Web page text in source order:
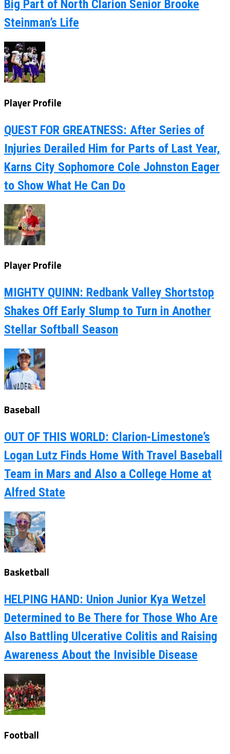
Big Part of North Clarion Senior Brooke
Steinman’s Life
Player Profile
QUEST FOR GREATNESS: After Series of
Injuries Derailed Him for Parts of Last Year,
Karns City Sophomore Cole Johnston Eager
to Show What He Can Do
Player Profile
MIGHTY QUINN: Redbank Valley Shortstop
Shakes Off Early Slump to Turn in Another
Stellar Softball Season
Baseball
OUT OF THIS WORLD: Clarion-Limestone’s
Logan Lutz Finds Home With Travel Baseball
Team in Mars and Also a College Home at
Alfred State
Basketball
HELPING HAND: Union Junior Kya Wetzel
Determined to Be There for Those Who Are
Also Battling Ulcerative Colitis and Raising
Awareness About the Invisible Disease
Football